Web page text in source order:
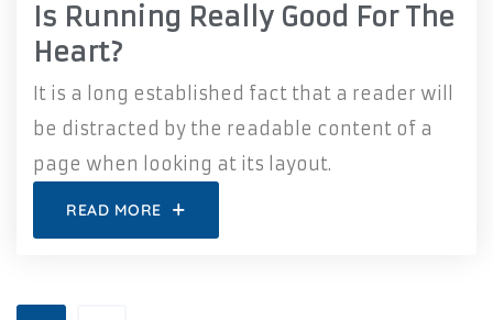
Is Running Really Good For The
Heart?
It is a long established fact that a reader will
be distracted by the readable content of a
page when looking at its layout.
READ MORE